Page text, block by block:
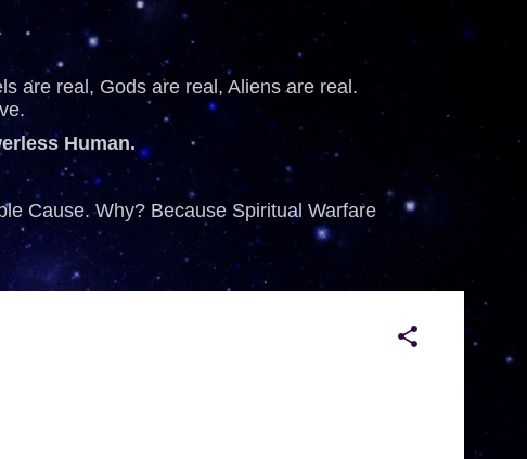
are real, Gods are real, Aliens are real.
Human.
Cause. Why? Because Spiritual Warfare